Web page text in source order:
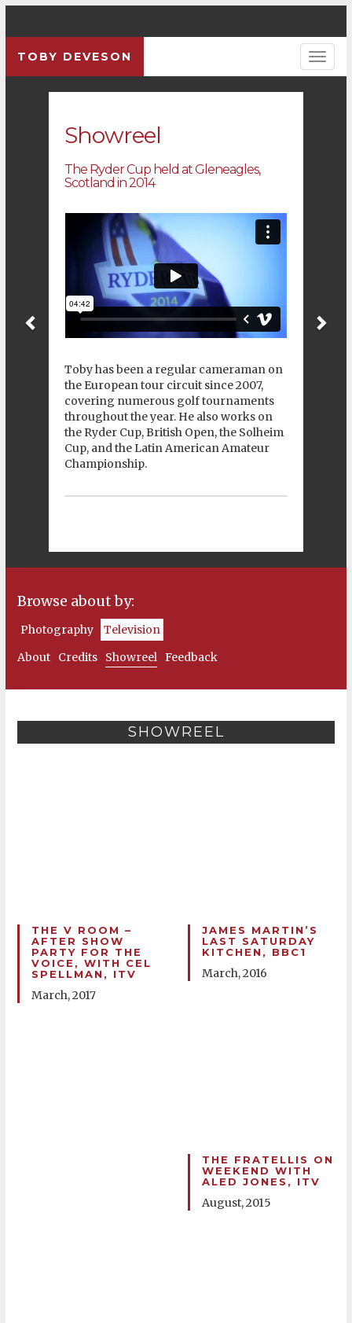
TOBY DEVESON
Showreel
The Ryder Cup held at Gleneagles,
Scotland in 2014
Toby has been a regular cameraman on
the European tour circuit since 2007,
covering numerous golf tournaments
throughout the year. He also works on
the Ryder Cup, British Open, the Solheim
Cup, and the Latin American Amateur
Championship.
Browse about by:
Photography
Television
About
Credits Showreel Feedback
SHOWREEL
THE V ROOM –
AFTER SHOW
PARTY FOR THE
VOICE, WITH CEL
SPELLMAN, ITV
March, 2017
JAMES MARTIN’S
LAST SATURDAY
KITCHEN, BBC1
March, 2016
THE FRATELLIS ON
WEEKEND WITH
ALED JONES, ITV
August, 2015